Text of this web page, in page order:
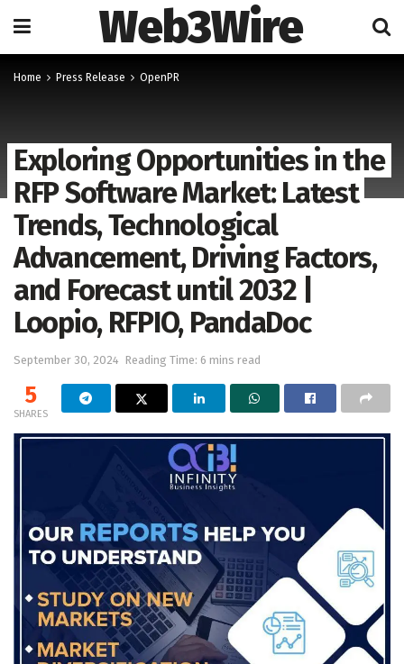
Web3Wire
Home Press Release OpenPR
Exploring Opportunities in the
RFP Software Market: Latest
Trends, Technological
Advancement, Driving Factors,
and Forecast until 2032 |
Loopio, RFPIO, PandaDoc
September 30, 2024 Reading Time: 6 mins read
5
SHARES